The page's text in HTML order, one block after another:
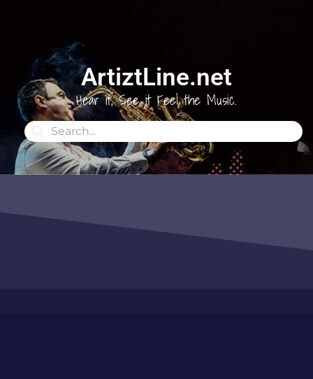
ArtiztLine.net
Hear it, See it Feel the Music.